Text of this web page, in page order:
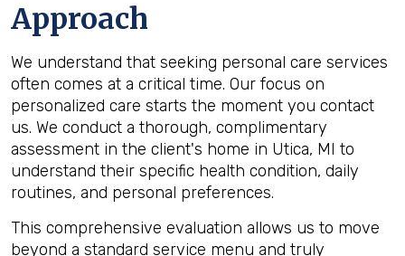
Approach
We understand that seeking personal care services
often comes at a critical time. Our focus on
personalized care starts the moment you contact
us. We conduct a thorough, complimentary
assessment in the client's home in Utica, MI to
understand their specific health condition, daily
routines, and personal preferences.
This comprehensive evaluation allows us to move
beyond a standard service menu and truly